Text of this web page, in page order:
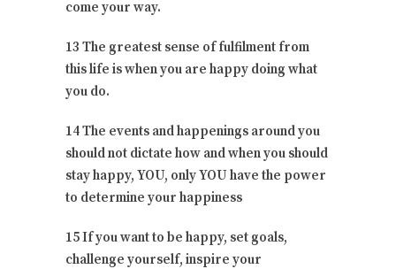
come your way.
13 The greatest sense of fulfilment from
this life is when you are happy doing what
you do.
14 The events and happenings around you
should not dictate how and when you should
stay happy, YOU, only YOU have the power
to determine your happiness
15 If you want to be happy, set goals,
challenge yourself, inspire your